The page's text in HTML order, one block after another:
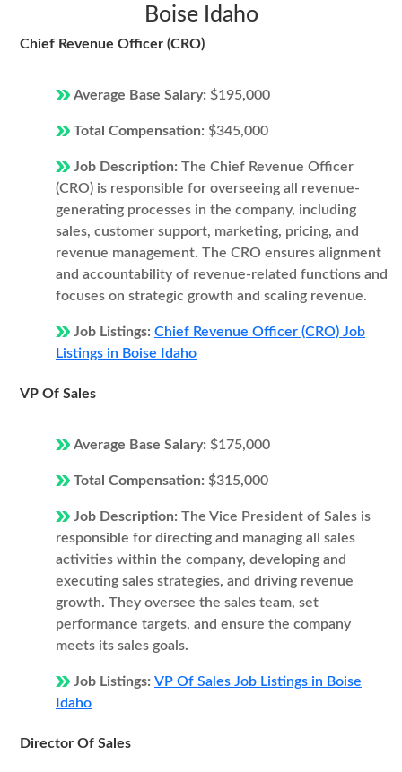
Boise Idaho
Chief Revenue Officer (CRO)
Average Base Salary: $195,000
Total Compensation: $345,000
Job Description: The Chief Revenue Officer
(CRO) is responsible for overseeing all revenue-
generating processes in the company, including
sales, customer support, marketing, pricing, and
revenue management. The CRO ensures alignment
and accountability of revenue-related functions and
focuses on strategic growth and scaling revenue.
Job Listings: Chief Revenue Officer (CRO) Job
Listings in Boise Idaho
VP Of Sales
Average Base Salary: $175,000
Total Compensation: $315,000
Job Description: The Vice President of Sales is
responsible for directing and managing all sales
activities within the company, developing and
executing sales strategies, and driving revenue
growth. They oversee the sales team, set
performance targets, and ensure the company
meets its sales goals.
Job Listings: VP Of Sales Job Listings in Boise
Idaho
Director Of Sales